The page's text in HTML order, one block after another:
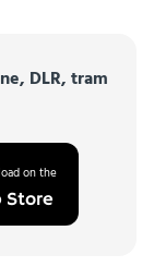
DLR, tram
on the
Store